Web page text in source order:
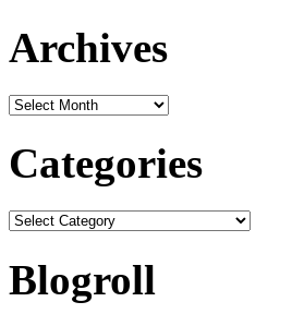
Archives
Archives
Categories
Categories
Blogroll